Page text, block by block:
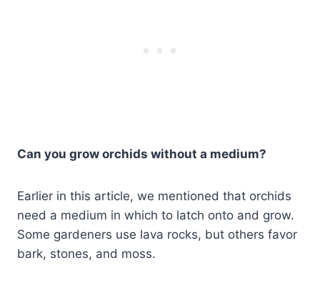
Can you grow orchids without a medium?
Earlier in this article, we mentioned that orchids
need a medium in which to latch onto and grow.
Some gardeners use lava rocks, but others favor
bark, stones, and moss.